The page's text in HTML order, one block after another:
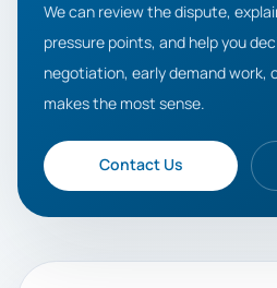
We can review the dispute,
pressure points, and help you
negotiation, early demand work,
makes the most sense.
Contact Us